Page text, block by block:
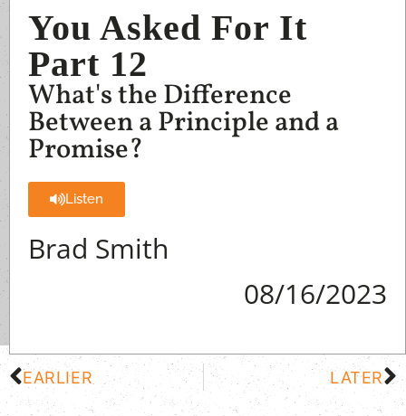
You Asked For It
Part 12
What's the Difference
Between a Principle and a
Promise?
Listen
Brad Smith
08/16/2023
EARLIER LATER